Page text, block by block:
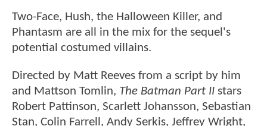
Two-Face, Hush, the Halloween Killer, and
Phantasm are all in the mix for the sequel's
potential costumed villains.
Directed by Matt Reeves from a script by him
and Mattson Tomlin, The Batman Part II stars
Robert Pattinson, Scarlett Johansson, Sebastian
Stan, Colin Farrell, Andy Serkis, Jeffrey Wright,